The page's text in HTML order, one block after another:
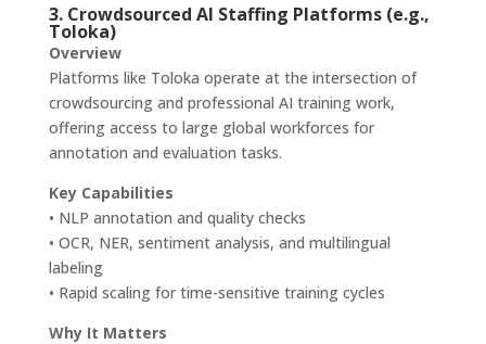
3. Crowdsourced AI Staffing Platforms (e.g.,
Toloka)
Overview
Platforms like Toloka operate at the intersection of
crowdsourcing and professional AI training work,
offering access to large global workforces for
annotation and evaluation tasks.
Key Capabilities
• NLP annotation and quality checks
• OCR, NER, sentiment analysis, and multilingual
labeling
• Rapid scaling for time-sensitive training cycles
Why It Matters